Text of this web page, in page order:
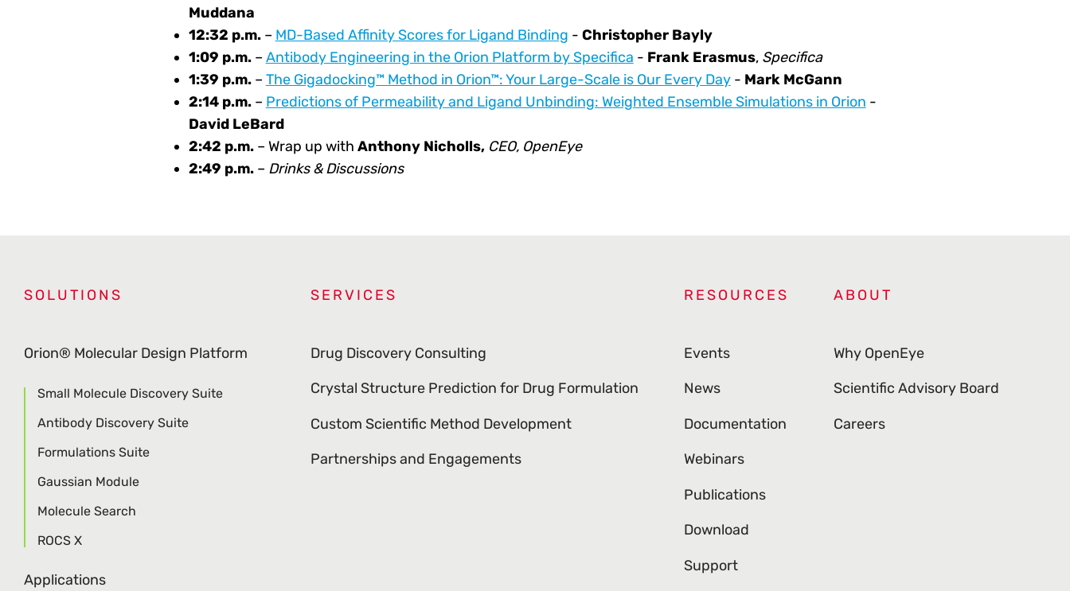
Muddana
12:32 p.m.– MD-Based Affinity Scores for Ligand Binding - Christopher Bayly
1:09 p.m. – Antibody Engineering in the Orion Platform by Specifica - Frank Erasmus, Specifica
1:39 p.m.– The Gigadocking™ Method in Orion™: Your Large-Scale is Our Every Day- Mark McGann
2:14 p.m.– Predictions of Permeability and Ligand Unbinding: Weighted Ensemble Simulations in Orion -
David LeBard
2:42 p.m.– Wrap up with Anthony Nicholls, CEO, OpenEye
2:49 p.m.– Drinks & Discussions
SOLUTIONS
Orion® Molecular Design Platform
Small Molecule Discovery Suite
Antibody Discovery Suite
Formulations Suite
Gaussian Module
Molecule Search
ROCS X
Applications
SERVICES
Drug Discovery Consulting
Crystal Structure Prediction for Drug Formulation
Custom Scientific Method Development
Partnerships and Engagements
RESOURCES
Events
News
Documentation
Webinars
Publications
Download
Support
ABOUT
Why OpenEye
Scientific Advisory Board
Careers